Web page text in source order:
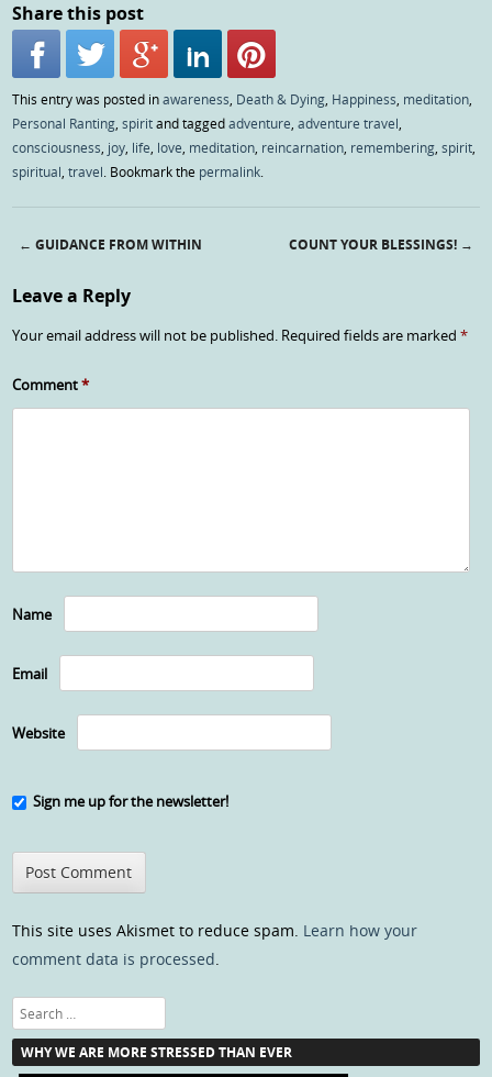
Share this post
This entry was posted inawareness Death & Dying Happiness meditation
Personal Ranting ,spiritand taggedadventure ,adventure travel
consciousness joy life love meditation reincarnation remembering ,spirit
spiritual ,travel . Bookmark the permalink
← GUIDANCE FROM WITHIN COUNT YOUR BLESSINGS! →
Leave a Reply
Your email address will not be published. Required fields are marked*
Comment*
Name
Email
Website
Sign me up for the newsletter!
This site uses Akismet to reduce spam. Learn how your
comment data is processed.
Search
WHY WE ARE MORE STRESSED THAN EVER